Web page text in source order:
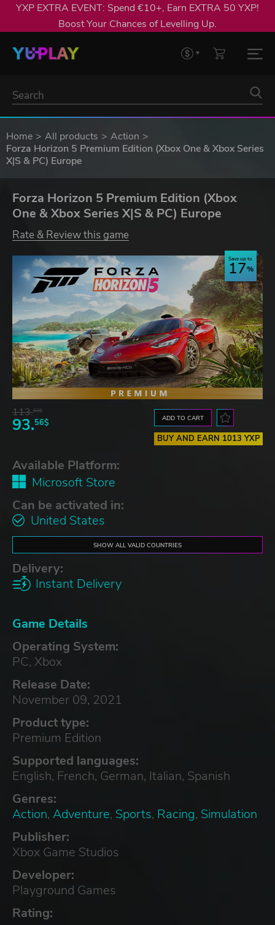
YXP EXTRA EVENT: Spend €10+, Earn EXTRA 50 YXP!
Boost Your Chances of Levelling Up.
Home All products
Action
Forza Horizon 5 Premium Edition (Xbox One & Xbox Series
X|S & PC) Europe
Forza Horizon 5 Premium Edition (Xbox
One & Xbox Series X|S & PC) Europe
Rate & Review this game
Save up to
17
113.03$
93.56$ ADD TO CART
BUY AND EARN 1013 YXP
Available Platform:
Microsoft Store
Can be activated in:
United States
SHOW ALL VALID COUNTRIES
Delivery:
Instant Delivery
Game Details
Operating System:
PC, Xbox
Release Date:
November 09, 2021
Product type:
Premium Edition
Supported languages:
English, French, German, Italian, Spanish
Genres:
Action, Adventure, Sports, Racing, Simulation
Publisher:
Xbox Game Studios
Developer:
Playground Games
Rating: